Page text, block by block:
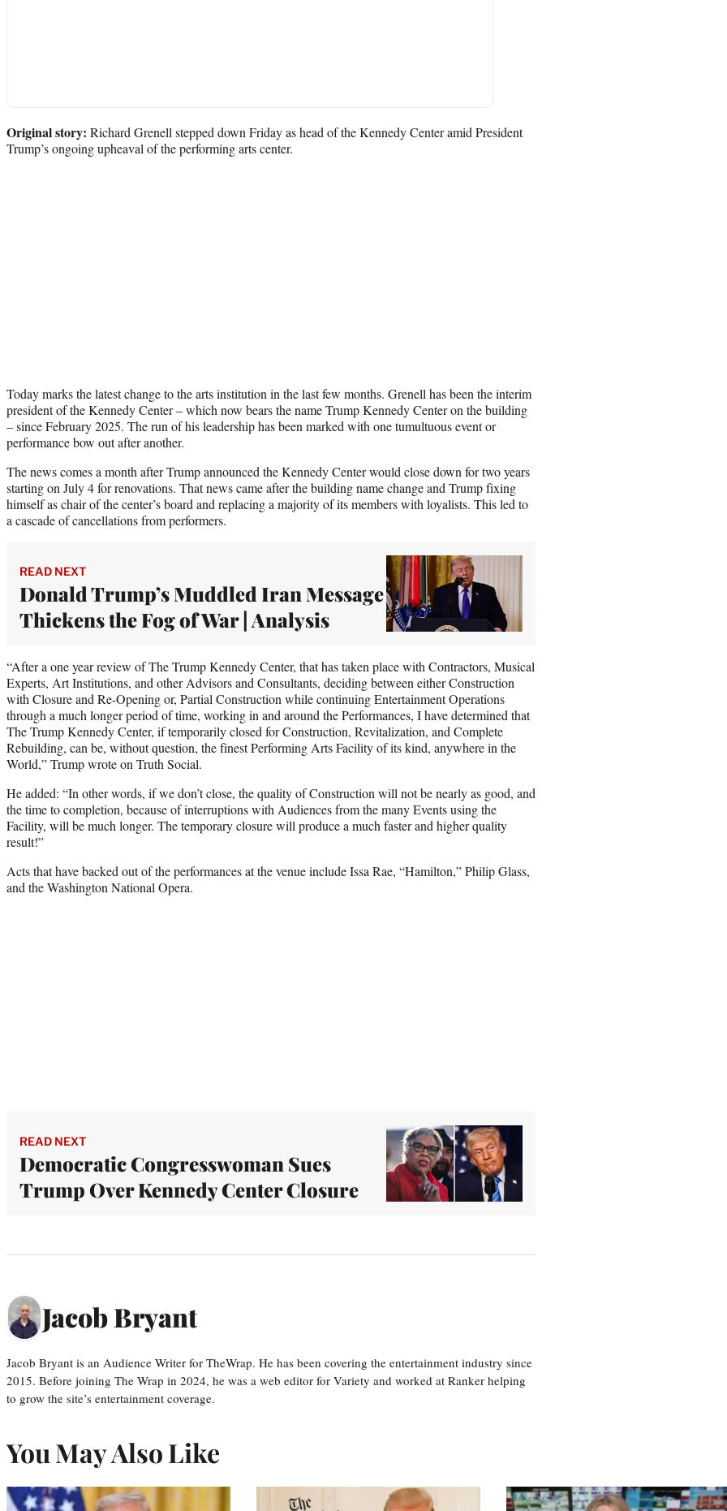
Original story: Richard Grenell stepped down Friday as head of the Kennedy Center amid President
Trump’s ongoing upheaval of the performing arts center.
Today marks the latest change to the arts institution in the last few months. Grenell has been the interim
president of the Kennedy Center – which now bears the name Trump Kennedy Center on the building
– since February 2025. The run of his leadership has been marked with one tumultuous event or
performance bow out after another.
The news comes a month after Trump announced the Kennedy Center would close down for two years
starting on July 4 for renovations. That news came after the building name change and Trump fixing
himself as chair of the center’s board and replacing a majority of its members with loyalists. This led to
a cascade of cancellations from performers.
READ NEXT
Donald Trump’s Muddled Iran Message
Thickens the Fog of War | Analysis
“After a one year review of The Trump Kennedy Center, that has taken place with Contractors, Musical
Experts, Art Institutions, and other Advisors and Consultants, deciding between either Construction
with Closure and Re-Opening or, Partial Construction while continuing Entertainment Operations
through a much longer period of time, working in and around the Performances, I have determined that
The Trump Kennedy Center, if temporarily closed for Construction, Revitalization, and Complete
Rebuilding, can be, without question, the finest Performing Arts Facility of its kind, anywhere in the
World,” Trump wrote on Truth Social.
He added: “In other words, if we don’t close, the quality of Construction will not be nearly as good, and
the time to completion, because of interruptions with Audiences from the many Events using the
Facility, will be much longer. The temporary closure will produce a much faster and higher quality
result!”
Acts that have backed out of the performances at the venue include Issa Rae, “Hamilton,” Philip Glass,
and the Washington National Opera.
READ NEXT
Democratic Congresswoman Sues
Trump Over Kennedy Center Closure
Jacob Bryant
Jacob Bryant is an Audience Writer for TheWrap. He has been covering the entertainment industry since
2015. Before joining The Wrap in 2024, he was a web editor for Variety and worked at Ranker helping
to grow the site’s entertainment coverage.
You May Also Like